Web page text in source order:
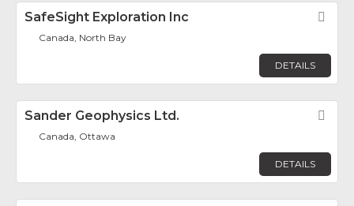
SafeSight Exploration Inc
Canada, North Bay
DETAILS
Sander Geophysics Ltd.
Canada, Ottawa
DETAILS